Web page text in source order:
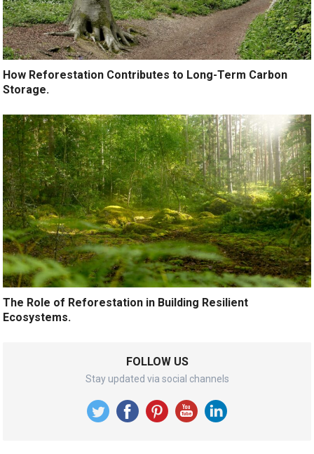
How Reforestation Contributes to Long-Term Carbon
Storage.
The Role of Reforestation in Building Resilient
Ecosystems.
FOLLOW US
Stay updated via social channels